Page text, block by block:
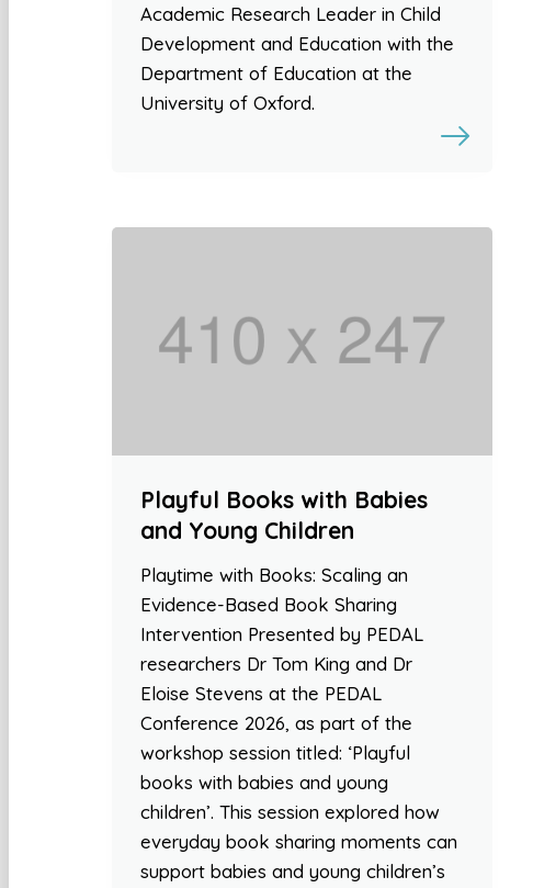
Academic Research Leader in Child
Development and Education with the
Department of Education at the
University of Oxford.
Playful Books with Babies
and Young Children
Playtime with Books: Scaling an
Evidence-Based Book Sharing
Intervention Presented by PEDAL
researchers Dr Tom King and Dr
Eloise Stevens at the PEDAL
Conference 2026, as part of the
workshop session titled: ‘Playful
books with babies and young
children’. This session explored how
everyday book sharing moments can
support babies and young children’s